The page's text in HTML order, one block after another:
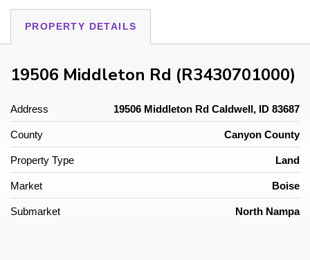
PROPERTY DETAILS
19506 Middleton Rd (R3430701000)
Address 19506 Middleton Rd Caldwell, ID 83687
County Canyon County
Property Type Land
Market Boise
Submarket North Nampa